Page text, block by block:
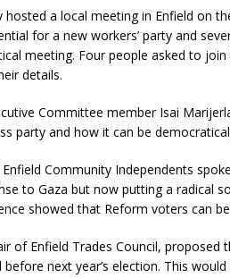
hosted a local meeting in Enfield on
for a new workers’ party and
meeting. Four people asked to
details.
Committee member Isai
party and how it can be
Community Independents
to Gaza but now putting a radical
showed that Reform voters can
of Enfield Trades Council, proposed
before next year’s election. This